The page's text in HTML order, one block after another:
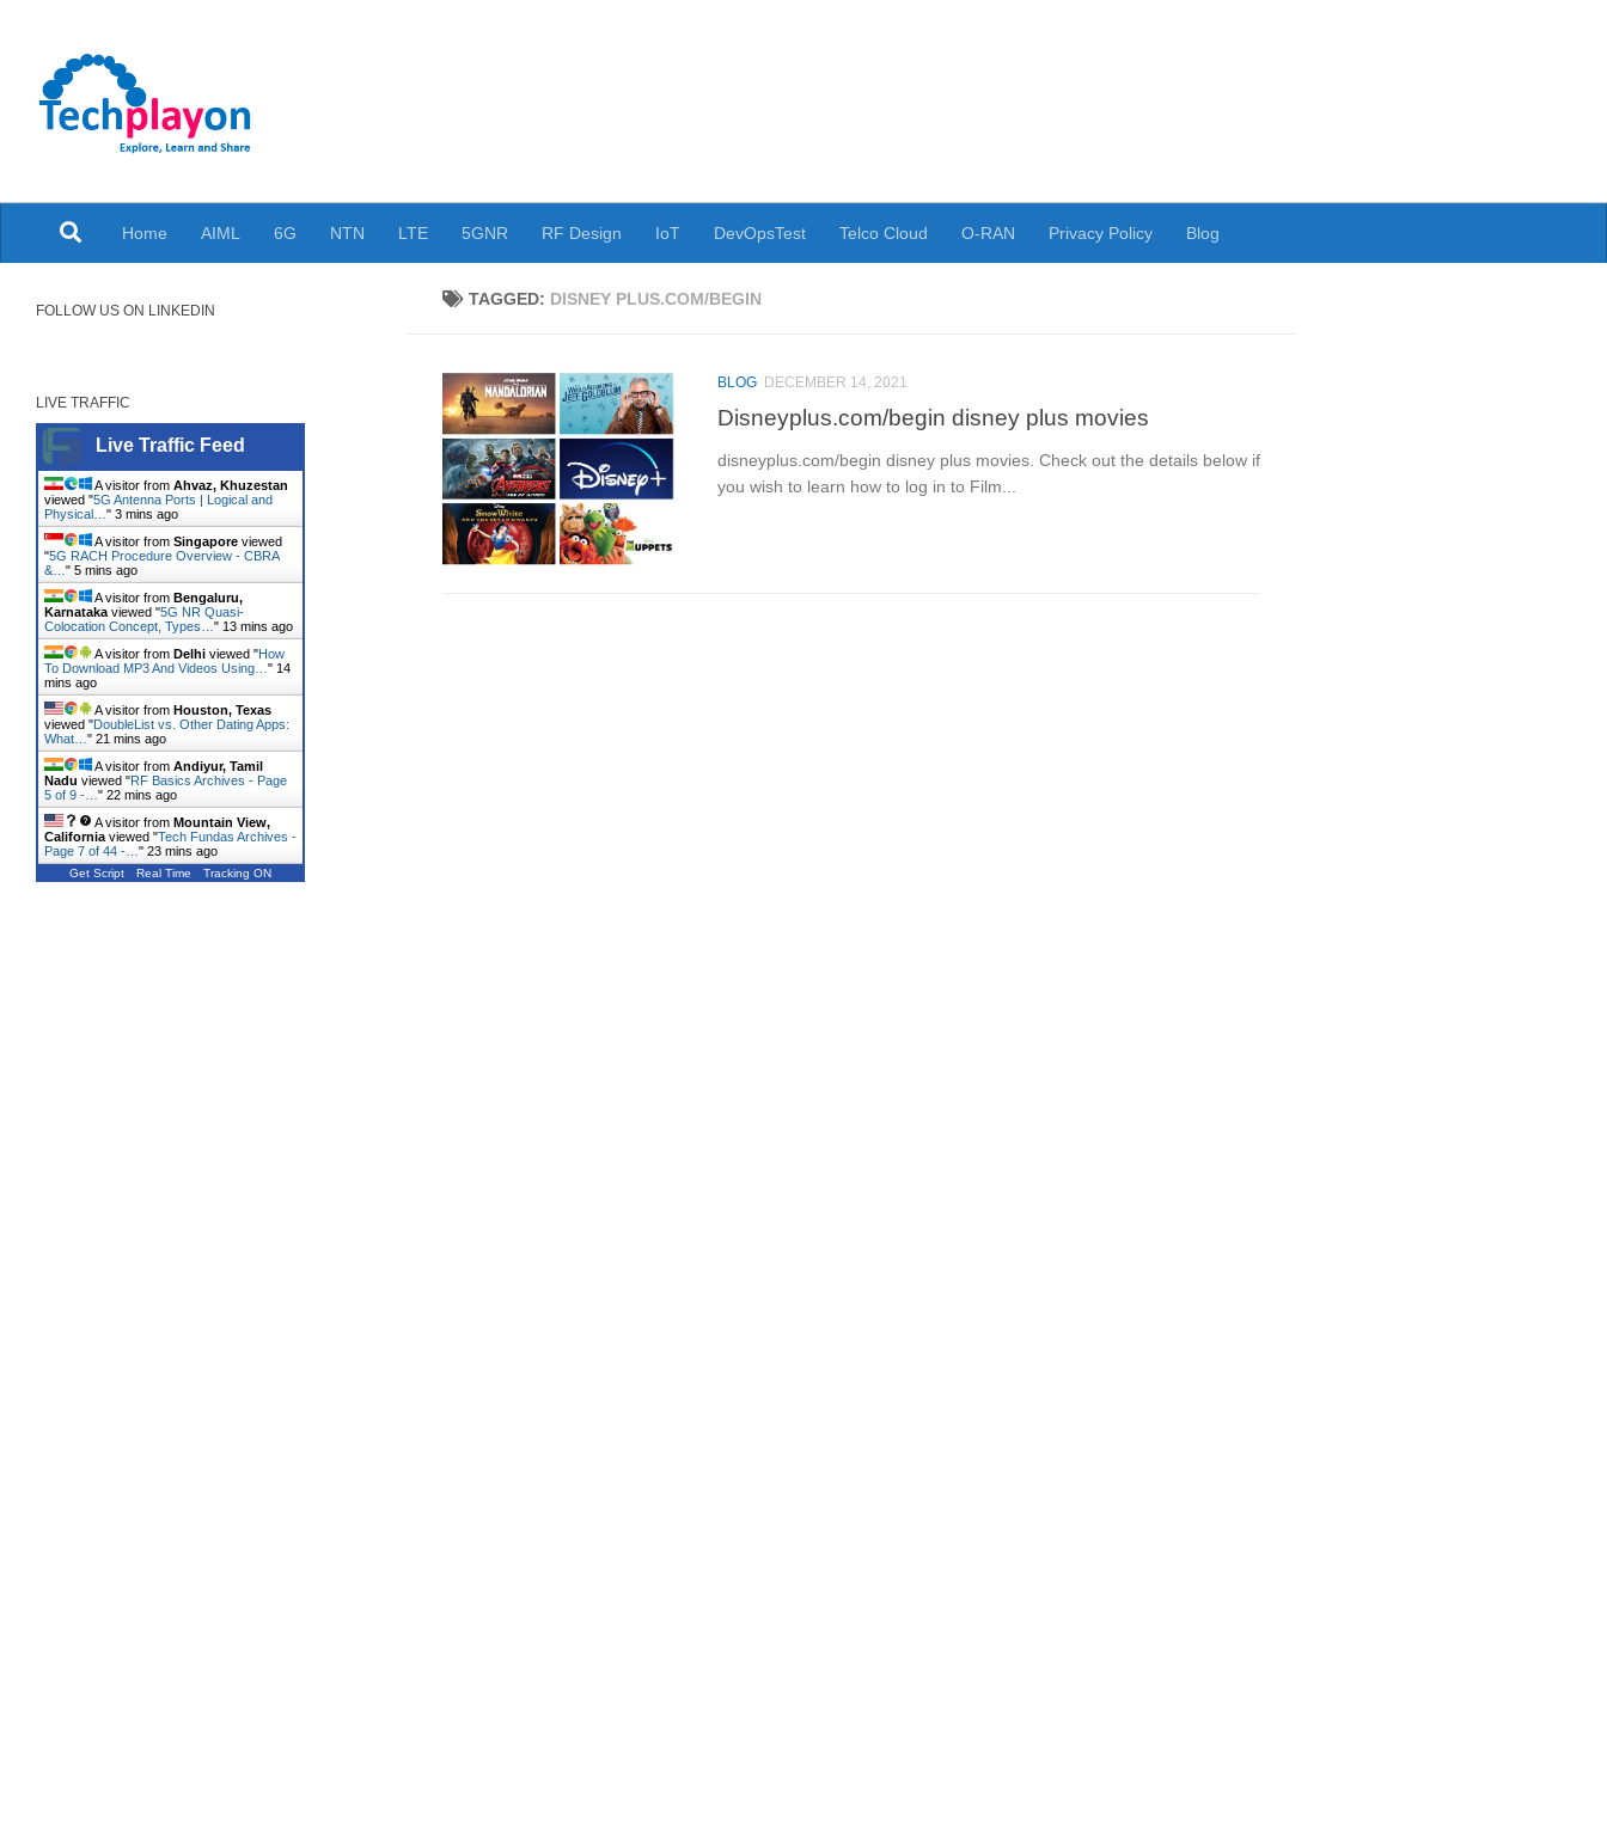
Home AIML 6G NTN LTE 5GNR RF Design IoT DevOpsTest Telco Cloud O-RAN Privacy Policy Blog
TAGGED: DISNEY PLUS.COM/BEGIN
BLOG DECEMBER 14, 2021
Disneyplus.com/begin disney plus movies
disneyplus.com/begin disney plus movies. Check out the details below if
you wish to learn how to log in to Film...
FOLLOW US ON LINKEDIN
LIVE TRAFFIC
Live Traffic Feed
A visitor from Ahvaz, Khuzestan
viewed "5G Antenna Ports | Logical and
Physical… " 3 mins ago
A visitor from Singapore viewed
"5G RACH Procedure Overview - CBRA
&… " 5 mins ago
A visitor from Bengaluru,
Karnataka viewed "5G NR Quasi-
Colocation Concept, Types… " 13 mins ago
A visitor from Delhi viewed "How
To Download MP3 And Videos Using… " 14
mins ago
A visitor from Houston, Texas
viewed "DoubleList vs. Other Dating Apps:
What… " 21 mins ago
A visitor from Andiyur, Tamil
Nadu viewed "RF Basics Archives - Page
5 of 9 -… " 22 mins ago
A visitor from Mountain View,
California viewed "Tech Fundas Archives -
Page 7 of 44 -… " 23 mins ago
Get Script Real Time Tracking ON